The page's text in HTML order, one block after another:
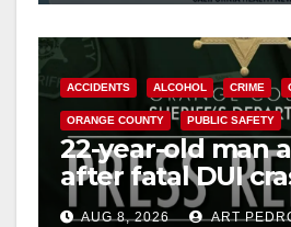
ACCIDENTS ALCOHOL CRIME
ORANGE COUNTY PUBLIC SAFETY
22-year-old man
after fatal DUI
OCAUG 8, 2026 ART